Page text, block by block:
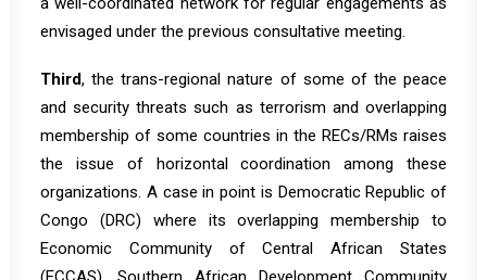
envisaged under the previous consultative meeting.
Third, the trans-regional nature of some of the peace
and security threats such as terrorism and overlapping
membership of some countries in the RECs/RMs raises
the issue of horizontal coordination among these
organizations. A case in point is Democratic Republic of
Congo (DRC) where its overlapping membership to
Economic Community of Central African States